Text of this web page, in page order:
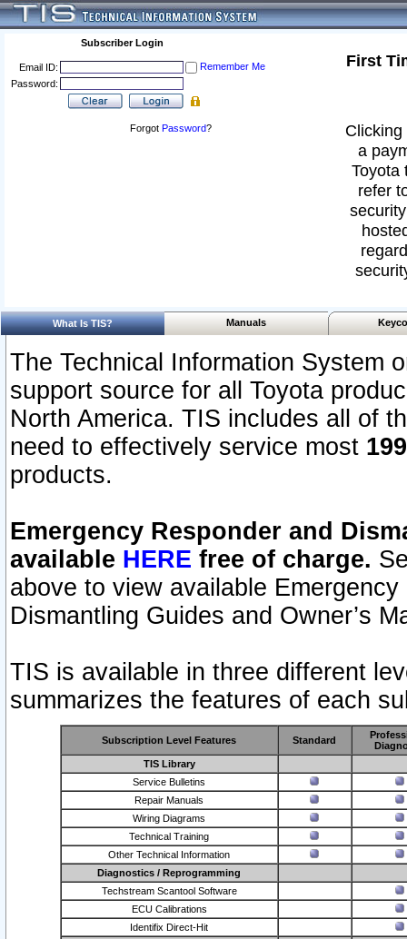
Subscriber Login
Email ID:
Remember Me
Password:
Forgot Password?
First
a
Toyota
refer
What Is TIS? Manuals
The Technical Information System
support source for all Toyota
North America. TIS includes all of
need to effectively service most
products.
Emergency Responder and
available HERE free of charge.
above to view available
Dismantling Guides and Owner’s
TIS is available in three different
summarizes the features of each
Subscription Level Features Standard
TIS Library
Service Bulletins
Repair Manuals
Wiring Diagrams
Technical Training
Other Technical Information
Diagnostics / Reprogramming
Techstream Scantool Software
ECU Calibrations
Identifix Direct-Hit